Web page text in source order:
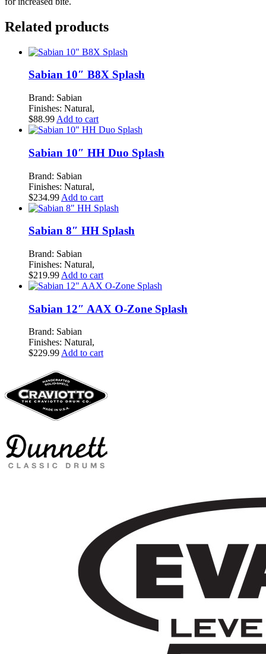
Related products
Sabian 10″ B8X Splash
Brand: Sabian
Finishes: Natural,
$88.99 Add to cart
Sabian 10″ HH Duo Splash
Brand: Sabian
Finishes: Natural,
$234.99 Add to cart
Sabian 8″ HH Splash
Brand: Sabian
Finishes: Natural,
$219.99 Add to cart
Sabian 12″ AAX O-Zone Splash
Brand: Sabian
Finishes: Natural,
$229.99Add to cart